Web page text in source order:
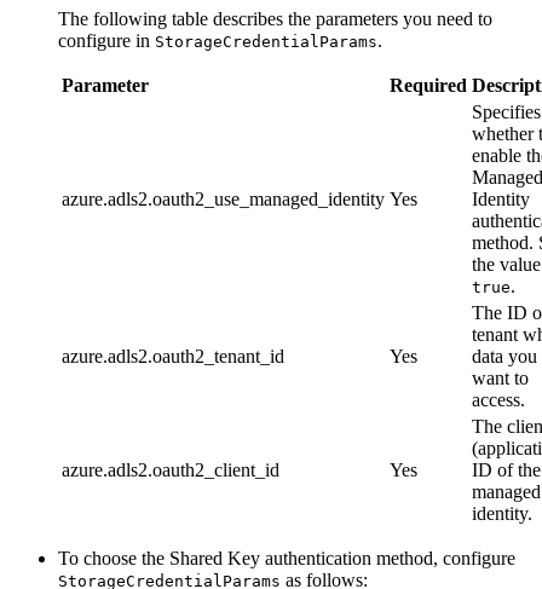
The following table describes the parameters you need to
configure in StorageCredentialParams.
Parameter Required
azure.adls2.oauth2_use_managed_identity Yes
Specifies
whether
enable
Managed
Identity
method.
the
true.
azure.adls2.oauth2_tenant_id Yes
The ID
tenant
data you
want to
access.
azure.adls2.oauth2_client_id Yes
The
ID of the
managed
identity.
To choose the Shared Key authentication method, configure
StorageCredentialParams as follows: